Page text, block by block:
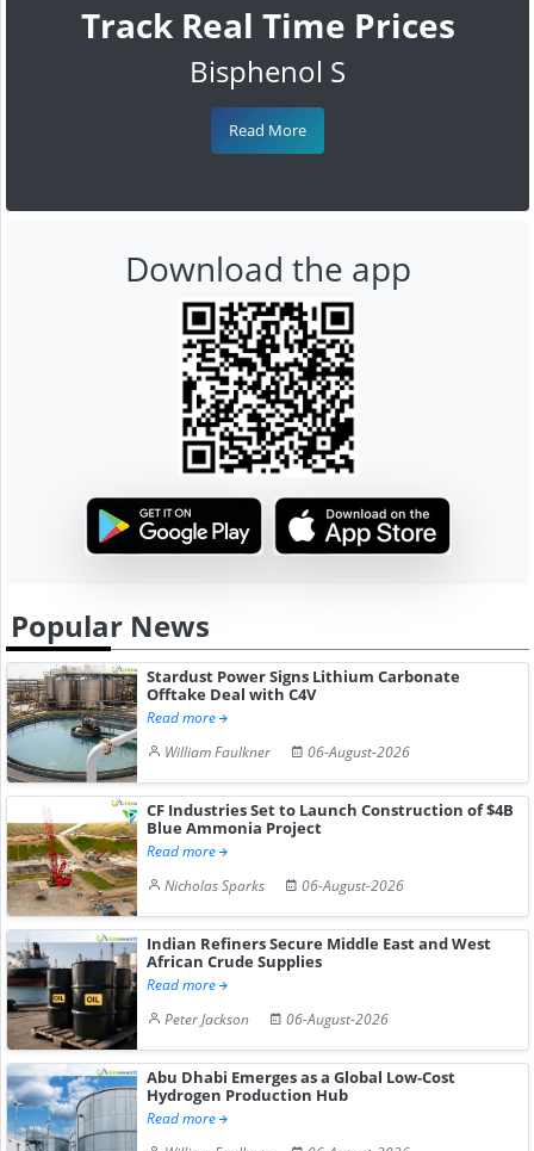
Track Real Time Prices
Bisphenol S
Read More
Download the app
Popular News
Stardust Power Signs Lithium Carbonate
Offtake Deal with C4V
Read more
William Faulkner
06-August-2026
CF Industries Set to Launch Construction of $4B
Blue Ammonia Project
Read more
Nicholas Sparks
06-August-2026
Indian Refiners Secure Middle East and West
African Crude Supplies
Read more
Peter Jackson
06-August-2026
Abu Dhabi Emerges as a Global Low-Cost
Hydrogen Production Hub
Read more